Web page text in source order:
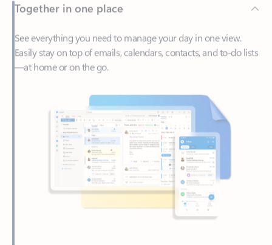
See everything you need to manage your day in one view.
—at home or on the go.